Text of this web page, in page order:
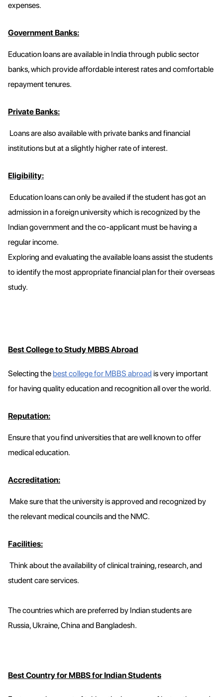
expenses.
Government Banks:
Education loans are available in India through public sector
banks, which provide affordable interest rates and comfortable
repayment tenures.
Private Banks:
Loans are also available with private banks and financial
institutions but at a slightly higher rate of interest.
Eligibility:
Education loans can only be availed if the student has got an
admission in a foreign university which is recognized by the
Indian government and the co-applicant must be having a
regular income.
Exploring and evaluating the available loans assist the students
to identify the most appropriate financial plan for their overseas
study.
Best College to Study MBBS Abroad
Selecting the best college for MBBS abroad is very important
for having quality education and recognition all over the world.
Reputation:
Ensure that you find universities that are well known to offer
medical education.
Accreditation:
Make sure that the university is approved and recognized by
the relevant medical councils and the NMC.
Facilities:
Think about the availability of clinical training, research, and
student care services.
The countries which are preferred by Indian students are
Russia, Ukraine, China and Bangladesh.
Best Country for MBBS for Indian Students